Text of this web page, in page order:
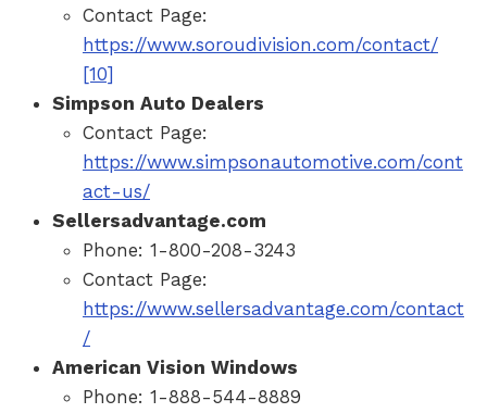
Contact Page:
https://www.soroudivision.com/contact/
[10]
Simpson Auto Dealers
Contact Page:
https://www.simpsonautomotive.com/cont
act-us/
Sellersadvantage.com
Phone: 1-800-208-3243
Contact Page:
https://www.sellersadvantage.com/contact
/
American Vision Windows
Phone: 1-888-544-8889